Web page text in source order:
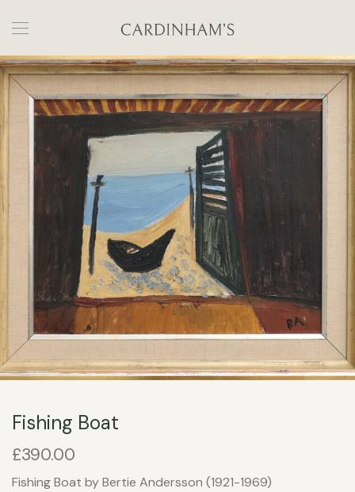
Fishing Boat
£390.00
Fishing Boat by Bertie Andersson (1921-1969)